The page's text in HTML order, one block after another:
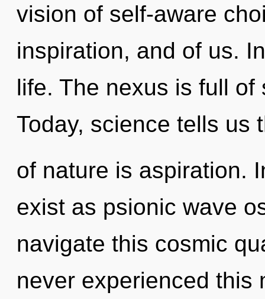
vision of self-aware
inspiration, and of us.
life. The nexus is full
Today, science tells us
of nature is aspiration.
exist as psionic wave
navigate this cosmic
never experienced this